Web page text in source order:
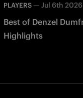
PLAYERS —Jul 6th 2026
Best of Denzel
Highlights